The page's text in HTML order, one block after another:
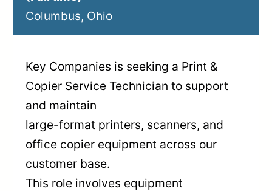
Columbus, Ohio
Key Companies is seeking a Print &
Copier Service Technician to support
and maintain
large-format printers, scanners, and
office copier equipment across our
customer base.
This role involves equipment